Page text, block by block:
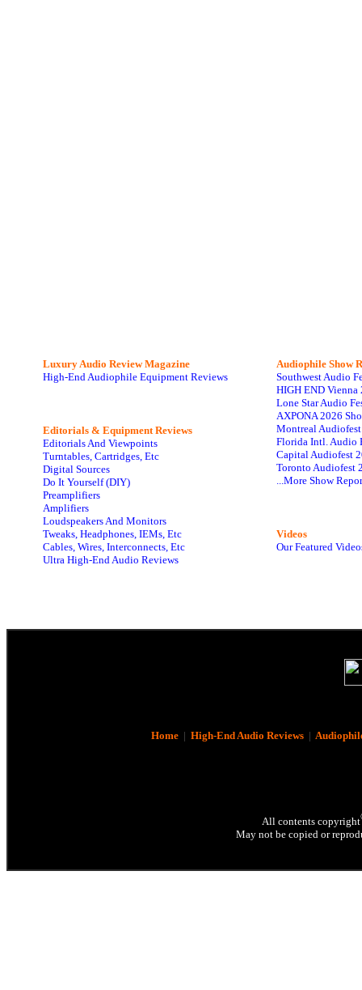
Luxury Audio Review Magazine
High-End Audiophile Equipment Reviews
Editorials & Equipment Reviews
Editorials And Viewpoints
Turntables, Cartridges, Etc
Digital Sources
Do It Yourself (DIY)
Preamplifiers
Amplifiers
Loudspeakers And Monitors
Tweaks, Headphones, IEMs, Etc
Cables, Wires, Interconnects, Etc
Ultra High-End Audio Reviews
Audiophile Show
Southwest Audio
HIGH END Vienna
Lone Star Audio
AXPONA 2026
Montreal
Florida Intl. Audio
Capital Audiofest
Toronto Audiofest
...More Show
Videos
Our Featured
Home| High-End Audio Reviews|
All contents copyright
May not be copied or